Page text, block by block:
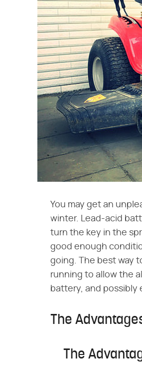
You may get an
winter. Lead-acid
turn the key in the
good enough
going. The best way
running to allow the
battery, and possibly
The
The